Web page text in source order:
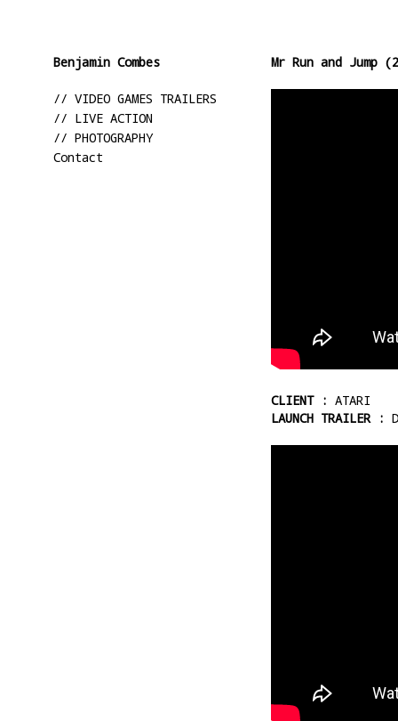
Benjamin Combes
// VIDEO GAMES TRAILERS
// LIVE ACTION
// PHOTOGRAPHY
Contact
Mr Run and Jump
CLIENT : ATARI
LAUNCH TRAILER :